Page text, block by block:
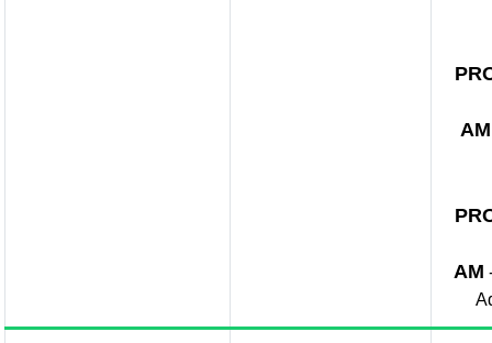
AM
AM